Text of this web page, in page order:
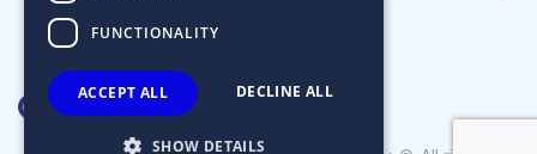
FUNCTIONALITY
ACCEPT ALL DECLINE ALL
SHOW DETAILS